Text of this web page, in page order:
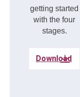
getting started
with the four
stages.
Download